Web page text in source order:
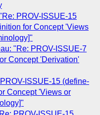
PROV-ISSUE-15
for Concept 'Views
"Re: PROV-ISSUE-7
Concept 'Derivation'
ISSUE-15 (define-
Concept 'Views or